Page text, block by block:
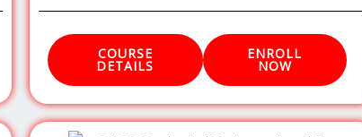
COURSE
DETAILS
ENROLL
NOW